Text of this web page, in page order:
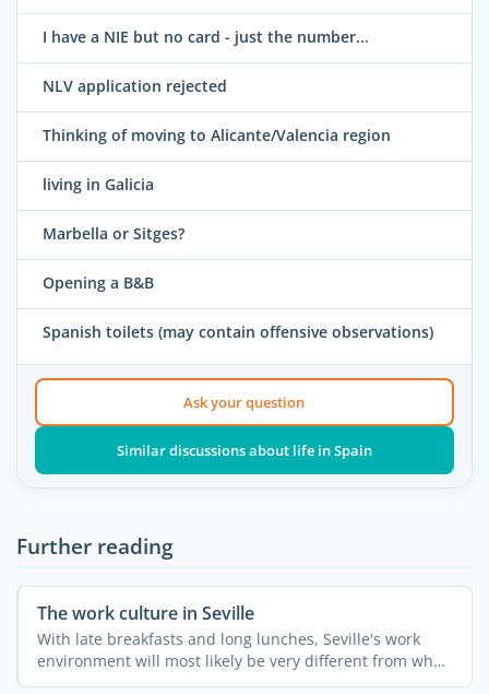
I have a NIE but no card - just the number...
NLV application rejected
Thinking of moving to Alicante/Valencia region
living in Galicia
Marbella or Sitges?
Opening a B&B
Spanish toilets (may contain offensive observations)
Ask your question
Similar discussions about life in Spain
Further reading
The work culture in Seville
With late breakfasts and long lunches, Seville's work
environment will most likely be very different from what
...